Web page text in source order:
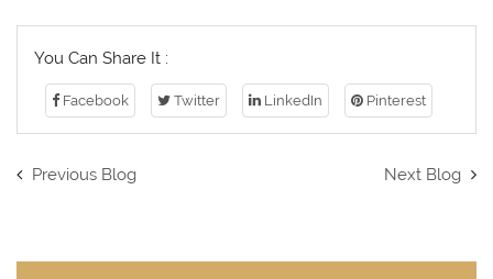
You Can Share It :
Facebook Twitter LinkedIn Pinterest
Previous Blog Next Blog